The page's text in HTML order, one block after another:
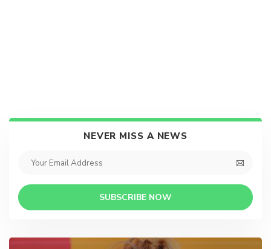
NEVER MISS A NEWS
SUBSCRIBE NOW